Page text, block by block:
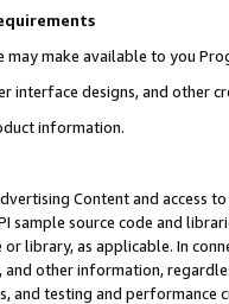
may make available to you
interface designs, and other
information.
Content and access
sample source code and
library, as applicable. In
and other information,
and testing and